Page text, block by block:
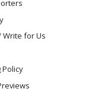
Write for Us
Policy